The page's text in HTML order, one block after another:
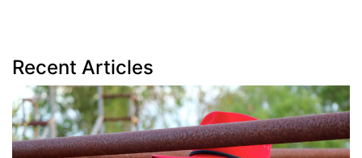
Recent Articles